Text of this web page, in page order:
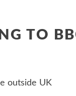
TO
outside UK